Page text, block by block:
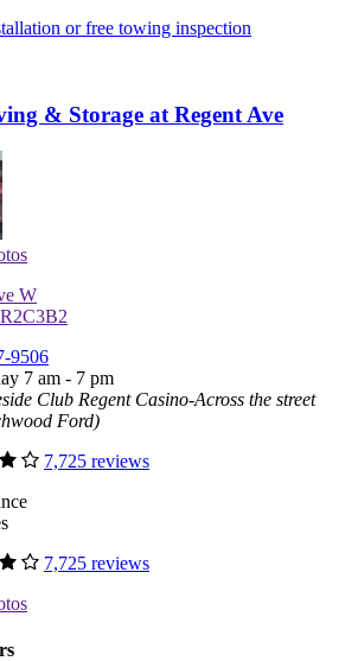
or free towing inspection
& Storage at Regent Ave
W
9506
7 am - 7 pm
Club Regent Casino-Across the street
Ford)
7,725 reviews
7,725 reviews